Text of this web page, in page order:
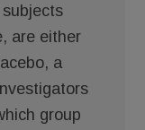
are either
a
group